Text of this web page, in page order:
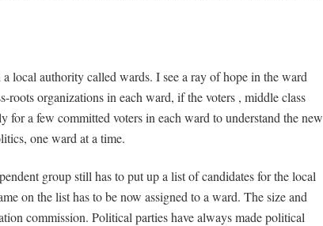
local authority called wards. I see a ray of hope in the ward
roots organizations in each ward, if the voters , middle class
for a few committed voters in each ward to understand the new
one ward at a time.
group still has to put up a list of candidates for the local
on the list has to be now assigned to a ward. The size and
commission. Political parties have always made political